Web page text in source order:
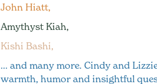
John Hiatt,
Amythyst Kiah,
Kishi Bashi,
... and many more. Cindy and
warmth, humor and insightful